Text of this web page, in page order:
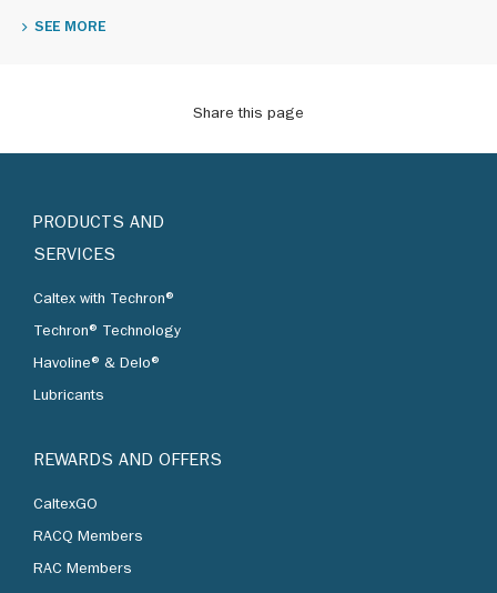
SEE MORE
Share this page
PRODUCTS AND
SERVICES
Caltex with Techron®
Techron® Technology
Havoline® & Delo®
Lubricants
REWARDS AND OFFERS
CaltexGO
RACQ Members
RAC Members